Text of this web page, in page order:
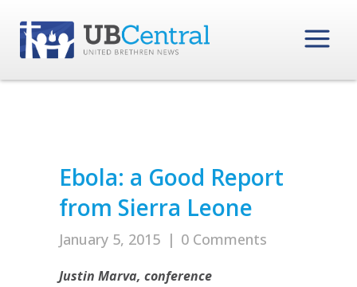
Ebola: a Good Report
from Sierra Leone
January 5, 2015 | 0 Comments
Justin Marva, conference